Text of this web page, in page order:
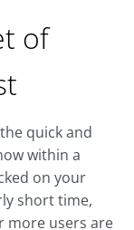
of
quick and
within a
on your
short time,
more users are